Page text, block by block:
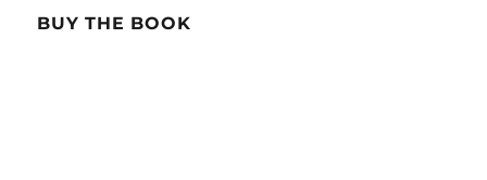
BUY THE BOOK